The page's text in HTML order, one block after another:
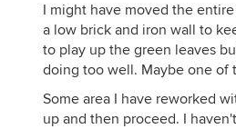
I might have moved the
a low brick and iron wall to
to play up the green leaves
doing too well. Maybe one of
Some area I have reworked
up and then proceed. I